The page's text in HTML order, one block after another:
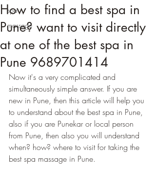
spa
massage
How to find a best spa in
Pune? want to visit directly
at one of the best spa in
Pune 9689701414
Now it's a very complicated and
simultaneously simple answer. If you are
new in Pune, then this article will help you
to understand about the best spa in Pune,
also if you are Punekar or local person
from Pune, then also you will understand
when? how? where to visit for taking the
best spa massage in Pune.